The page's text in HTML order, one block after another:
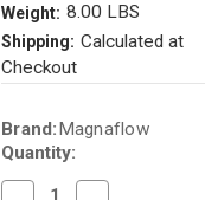
Weight: 8.00 LBS
Shipping: Calculated at
Checkout
Current
Stock:
Brand: Magnaflow
Quantity:
Decrease